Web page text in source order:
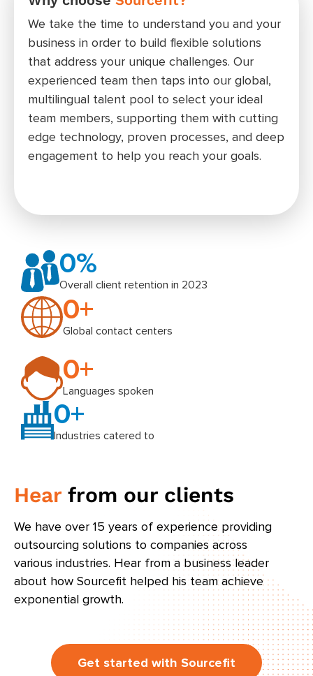
We take the time to understand you and your
business in order to build flexible solutions
that address your unique challenges. Our
experienced team then taps into our global,
multilingual talent pool to select your ideal
team members, supporting them with cutting
edge technology, proven processes, and deep
engagement to help you reach your goals.
Overall client retention in 2023
0%
Global contact centers
0+
Languages spoken
0+
Industries catered to
0+
Hearfrom our clients
We have over 15 years of experience providing
outsourcing solutions to companies across
various industries. Hear from a business leader
about how Sourcefit helped his team achieve
exponential growth.
Get started with Sourcefit